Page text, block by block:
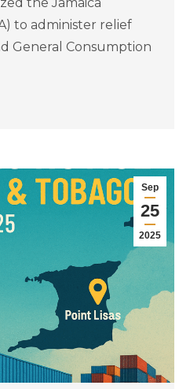
to administer relief
General Consumption
Sep
25
2025